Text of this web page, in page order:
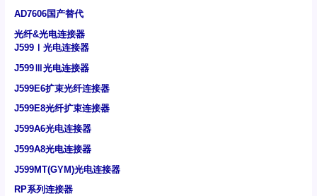
AD7606国产替代
光纤&光电连接器
J599Ⅰ光电连接器
J599Ⅲ光电连接器
J599E6扩束光纤连接器
J599E8光纤扩束连接器
J599A6光电连接器
J599A8光电连接器
J599MT(GYM)光电连接器
RP系列连接器